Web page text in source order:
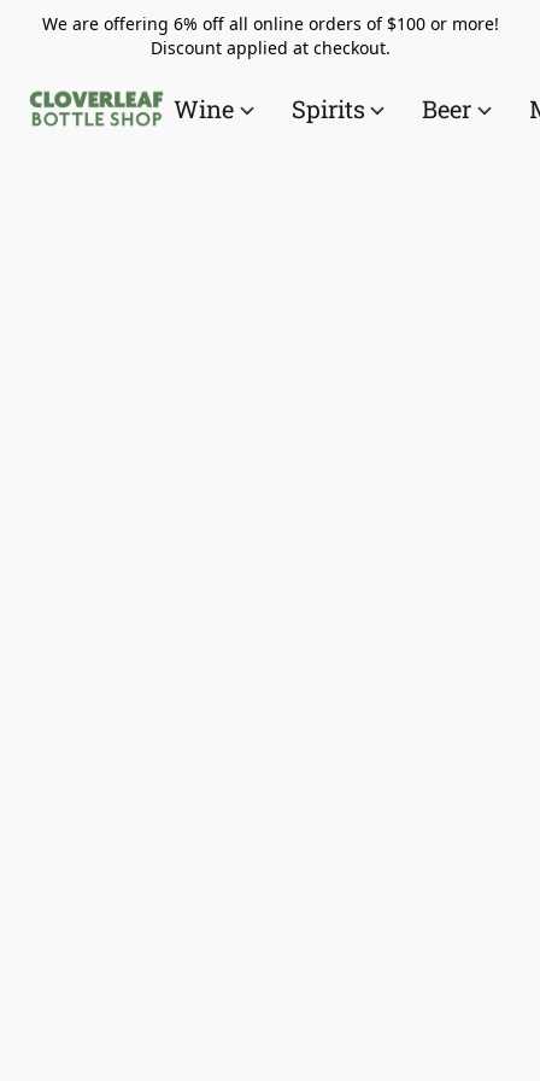
We are offering 6% off all online orders of $100 or more!
Discount applied at checkout.
Wine Spirits Beer